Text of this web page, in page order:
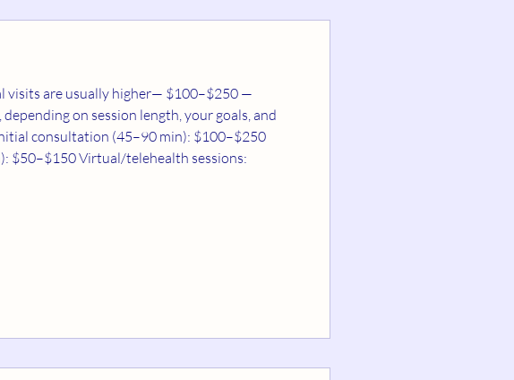
on session length, your goals, and
(45–90 min): $100–$250
(sometimes up to ~$300 in higher-cost areas) Follow-up sessions (30–60 min): $50–$150 Virtual/telehealth sessions: